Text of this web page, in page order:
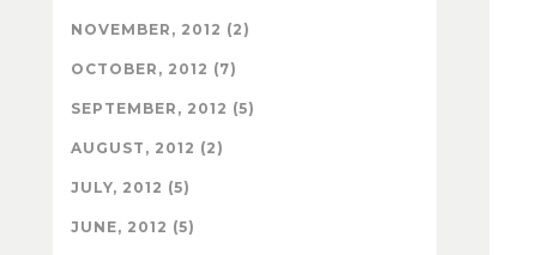
NOVEMBER, 2012 (2)
OCTOBER, 2012 (7)
SEPTEMBER, 2012 (5)
AUGUST, 2012 (2)
JULY, 2012 (5)
JUNE, 2012 (5)